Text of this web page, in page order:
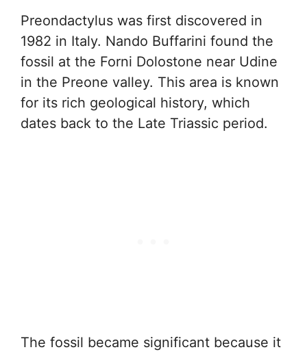
Preondactylus was first discovered in
1982 in Italy. Nando Buffarini found the
fossil at the Forni Dolostone near Udine
in the Preone valley. This area is known
for its rich geological history, which
dates back to the Late Triassic period.
The fossil became significant because it